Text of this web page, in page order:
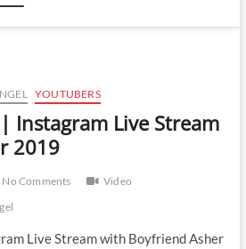
n
t
YOUTUBERS
Instagram Live Stream
2019
No Comments
Video
Live Stream with Boyfriend Asher